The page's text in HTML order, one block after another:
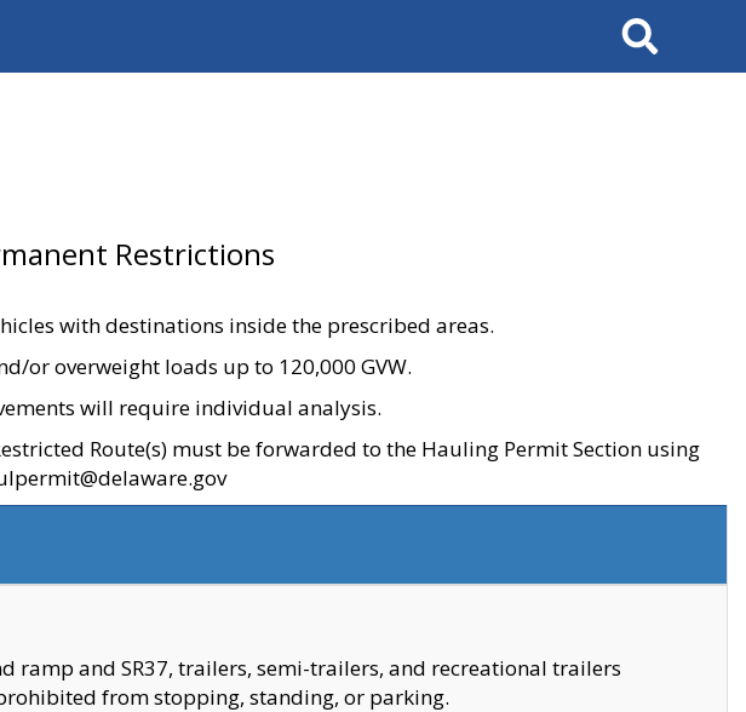
Search
Restrictions
with destinations inside the prescribed areas.
or overweight loads up to 120,000 GVW.
will require individual analysis.
Route(s) must be forwarded to the Hauling Permit Section using
ramp and SR37, trailers, semi-trailers, and recreational trailers
from stopping, standing, or parking.